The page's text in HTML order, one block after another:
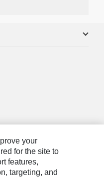
your
for the site to
features,
targeting, and